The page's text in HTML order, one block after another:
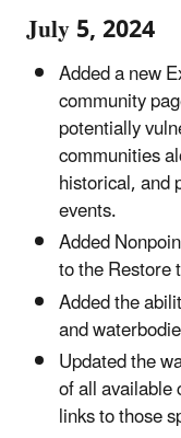
July 5, 2024
Added a new
community
potentially
communities
historical, and
events.
Added
to the Restore
Added the
and
Updated the
of all
links to those